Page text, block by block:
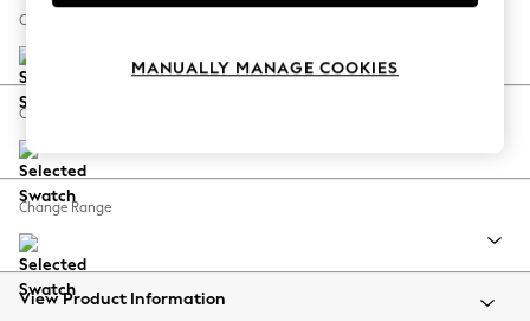
Spring Dressing
Coastal Prints
Balloon Trousers
Summer Footwear
All Clothing
Beachwear
Change Size And Shape
Change Feet
Change Range
View Product Information
MANUALLY MANAGE COOKIES